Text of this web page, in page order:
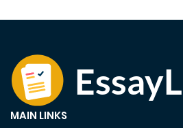
MAIN LINKS